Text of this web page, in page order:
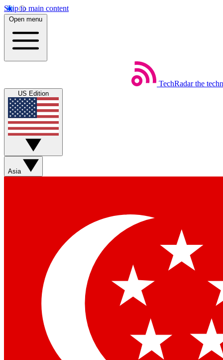
Skip to main content
Open menu
TechRadar the
US Edition
Asia